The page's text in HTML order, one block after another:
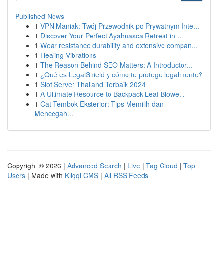
Published News
1 VPN Maniak: Twój Przewodnik po Prywatnym Inte...
1 Discover Your Perfect Ayahuasca Retreat in ...
1 Wear resistance durability and extensive compan...
1 Healing Vibrations
1 The Reason Behind SEO Matters: A Introductor...
1 ¿Qué es LegalShield y cómo te protege legalmente?
1 Slot Server Thailand Terbaik 2024
1 A Ultimate Resource to Backpack Leaf Blowe...
1 Cat Tembok Eksterior: Tips Memilih dan
Mencegah...
Copyright © 2026 | Advanced Search | Live | Tag Cloud | Top
Users | Made with Kliqqi CMS | All RSS Feeds